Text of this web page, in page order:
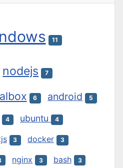
11
nodejs 7
6 android 5
4 ubuntu 4
3 docker 3
nginx 3 bash 3